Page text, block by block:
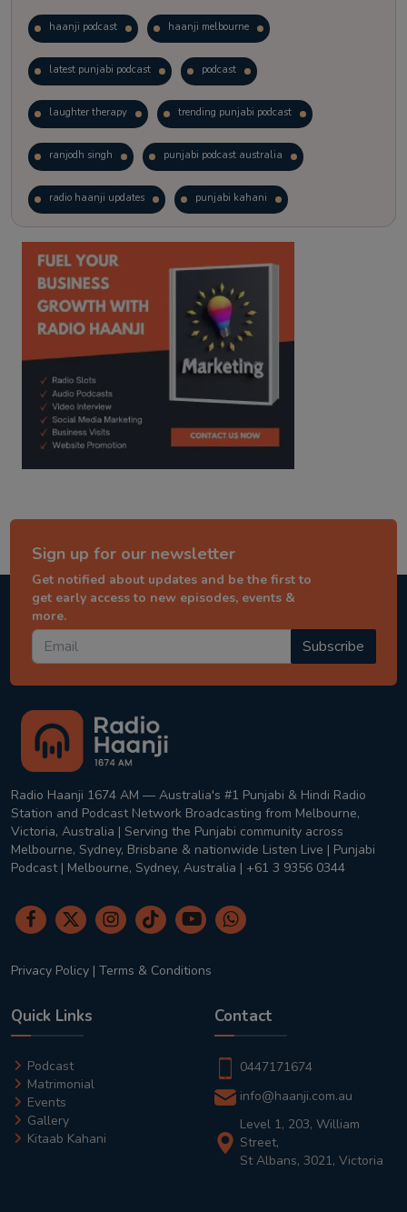
haanji podcast haanji melbourne
latest punjabi podcast podcast
laughter therapy trending punjabi podcast
ranjodh singh punjabi podcast australia
radio haanji updates punjabi kahani
kitaab kahani punjabi story
Sign up for our newsletter
Get notified about updates and be the first to
get early access to new episodes, events &
more.
Subscribe
Radio Haanji 1674 AM — Australia's #1 Punjabi & Hindi Radio
Station and Podcast Network Broadcasting from Melbourne,
Victoria, Australia | Serving the Punjabi community across
Melbourne, Sydney, Brisbane & nationwide Listen Live | Punjabi
Podcast | Melbourne, Sydney, Australia | +61 3 9356 0344
Privacy Policy | Terms & Conditions
Quick Links
Podcast
Matrimonial
Events
Gallery
Kitaab Kahani
Contact
0447171674
info@haanji.com.au
Level 1, 203, William
Street,
St Albans, 3021, Victoria